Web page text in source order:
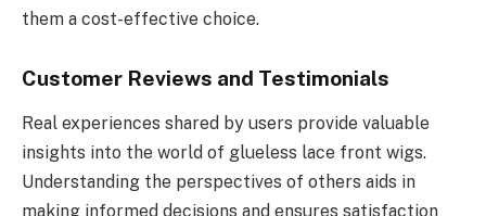
them a cost-effective choice.
Customer Reviews and Testimonials
Real experiences shared by users provide valuable
insights into the world of glueless lace front wigs.
Understanding the perspectives of others aids in
making informed decisions and ensures satisfaction